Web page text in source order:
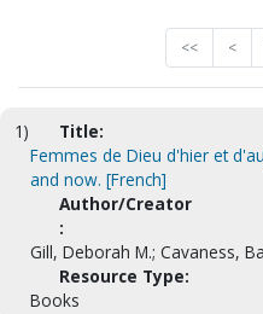
<< <
1)
Title:
Femmes de Dieu d'hier et
and now. [French]
Author/Creator
:
Gill, Deborah M.; Cavaness,
Resource Type:
Books